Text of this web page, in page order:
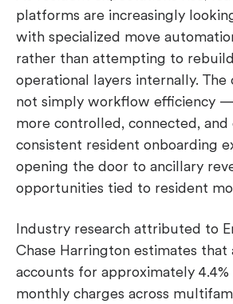
platforms are increasingly
with specialized move
rather than attempting to
operational layers internally.
not simply workflow efficiency
more controlled, connected,
consistent resident onboarding
opening the door to ancillary
opportunities tied to resident
Industry research attributed to
Chase Harrington estimates that
accounts for approximately
monthly charges across